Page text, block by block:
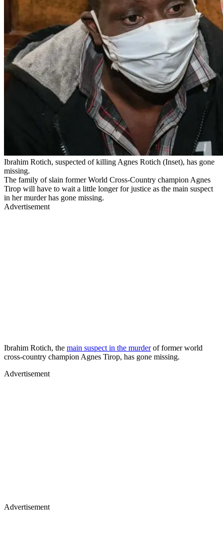
Ibrahim Rotich, suspected of killing Agnes Rotich (Inset), has gone
missing.
The family of slain former World Cross-Country champion Agnes
Tirop will have to wait a little longer for justice as the main suspect
in her murder has gone missing.
Advertisement
Ibrahim Rotich, the main suspect in the murderof former world
cross-country champion Agnes Tirop, has gone missing.
Advertisement
Advertisement